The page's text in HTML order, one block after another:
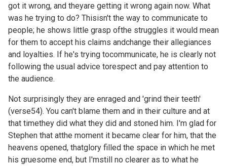
got it wrong, and theyare getting it wrong again now. What
was he trying to do? Thisisn't the way to communicate to
people; he shows little grasp ofthe struggles it would mean
for them to accept his claims andchange their allegiances
and loyalties. If he's trying tocommunicate, he is clearly not
following the usual advice torespect and pay attention to
the audience.
Not surprisingly they are enraged and 'grind their teeth'
(verse54). You can't blame them and in their culture and at
that timethey did what they did and stoned him. I'm glad for
Stephen that atthe moment it became clear for him, that the
heavens opened, thatglory filled the space in which he met
his gruesome end, but I'mstill no clearer as to what he